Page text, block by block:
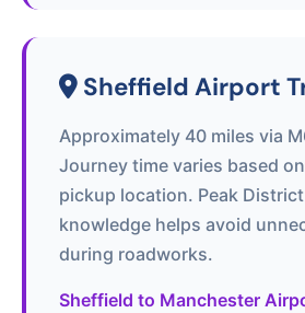
Sheffield Airport
Approximately 40 miles via
Journey time varies based
pickup location. Peak
knowledge helps avoid
during roadworks.
Sheffield to Manchester